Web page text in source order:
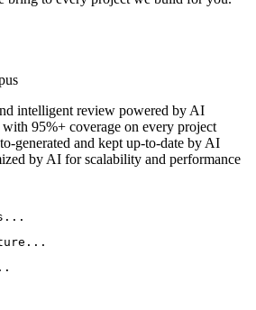
intelligent review powered by AI
95%+ coverage on every project
generated and kept up-to-date by AI
by AI for scalability and performance